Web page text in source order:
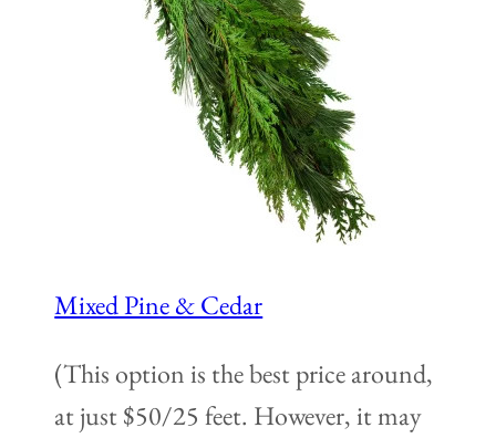
Mixed Pine & Cedar
(This option is the best price around,
at just $50/25 feet. However, it may